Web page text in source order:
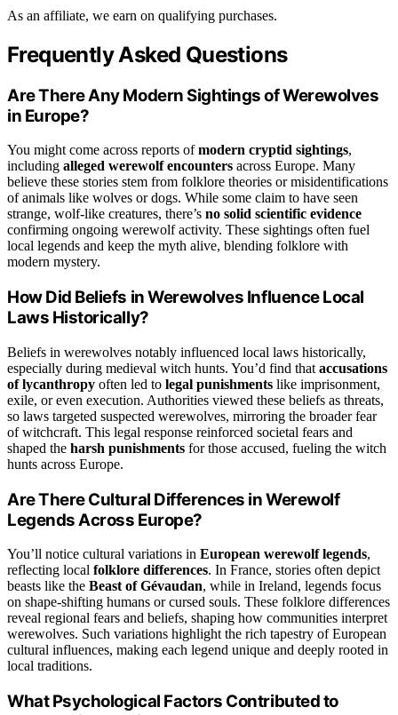
As an affiliate, we earn on qualifying purchases.
Frequently Asked Questions
Are There Any Modern Sightings of Werewolves
in Europe?
You might come across reports ofmodern cryptid sightings,
including alleged werewolf encounters across Europe. Many
believe these stories stem from folklore theories or misidentifications
of animals like wolves or dogs. While some claim to have seen
strange, wolf-like creatures, there’s no solid scientific evidence
confirming ongoing werewolf activity. These sightings often fuel
local legends and keep the myth alive, blending folklore with
modern mystery.
How Did Beliefs in Werewolves Influence Local
Laws Historically?
Beliefs in werewolves notably influenced local laws historically,
especially during medieval witch hunts. You’d find that accusations
of lycanthropy often led to legal punishments like imprisonment,
exile, or even execution. Authorities viewed these beliefs as threats,
so laws targeted suspected werewolves, mirroring the broader fear
of witchcraft. This legal response reinforced societal fears and
shaped the harsh punishments for those accused, fueling the witch
hunts across Europe.
Are There Cultural Differences in Werewolf
Legends Across Europe?
You’ll notice cultural variations in European werewolf legends,
reflecting local folklore differences. In France, stories often depict
beasts like the Beast of Gévaudan, while in Ireland, legends focus
on shape-shifting humans or cursed souls. These folklore differences
reveal regional fears and beliefs, shaping how communities interpret
werewolves. Such variations highlight the rich tapestry of European
cultural influences, making each legend unique and deeply rooted in
local traditions.
What Psychological Factors Contributed to